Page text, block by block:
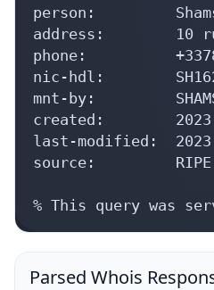
person:         Shams
address:        10
phone:
nic-hdl:
mnt-by:
created:        2023-
last-modified:  2023-
source:         RIPE
% This query was
Parsed Whois